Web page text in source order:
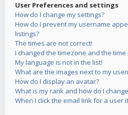
User Preferences and settings
How do I change my settings?
How do I prevent my username
listings?
The times are not correct!
I changed the timezone and the time
My language is not in the list!
What are the images next to my
How do I display an avatar?
What is my rank and how do I
When I click the email link for a user